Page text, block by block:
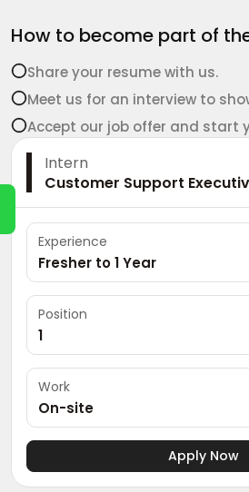
How to become part of
Share your resume with us.
Meet us for an interview to
Accept our job offer and start
Intern
Customer Support
Experience
Fresher to 1 Year
Position
1
Work
On-site
Apply Now